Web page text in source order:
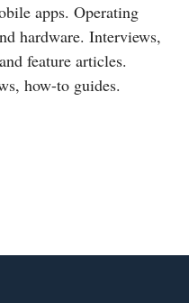
apps. Operating
hardware. Interviews,
feature articles.
how-to guides.